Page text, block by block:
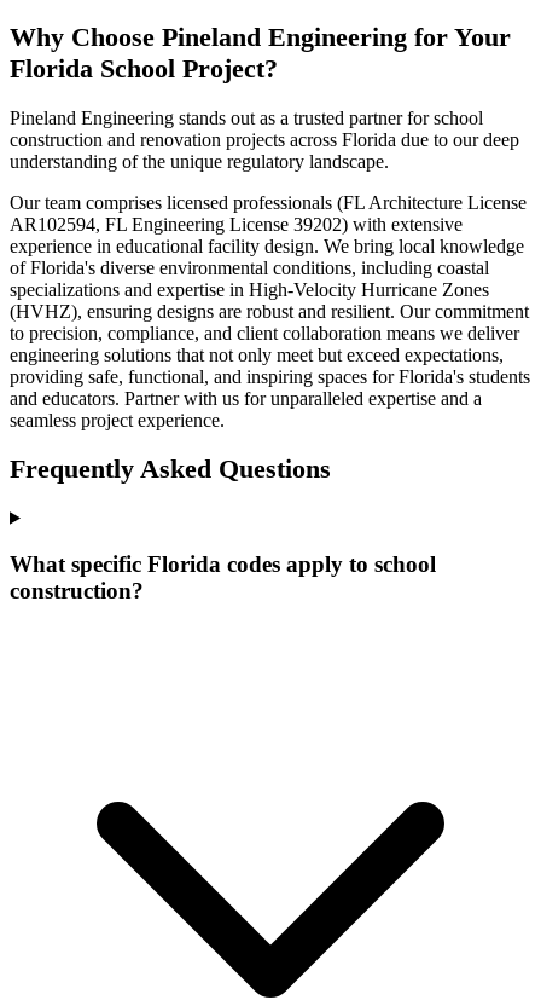
Why Choose Pineland Engineering for Your
Florida School Project?
Pineland Engineering stands out as a trusted partner for school
construction and renovation projects across Florida due to our deep
understanding of the unique regulatory landscape.
Our team comprises licensed professionals (FL Architecture License
AR102594, FL Engineering License 39202) with extensive
experience in educational facility design. We bring local knowledge
of Florida's diverse environmental conditions, including coastal
specializations and expertise in High-Velocity Hurricane Zones
(HVHZ), ensuring designs are robust and resilient. Our commitment
to precision, compliance, and client collaboration means we deliver
engineering solutions that not only meet but exceed expectations,
providing safe, functional, and inspiring spaces for Florida's students
and educators. Partner with us for unparalleled expertise and a
seamless project experience.
Frequently Asked Questions
What specific Florida codes apply to school
construction?